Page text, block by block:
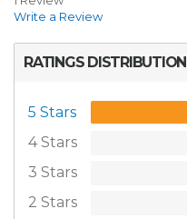
Write a Review
RATINGS DISTRIBUTION
5 Stars
4 Stars
3 Stars
2 Stars